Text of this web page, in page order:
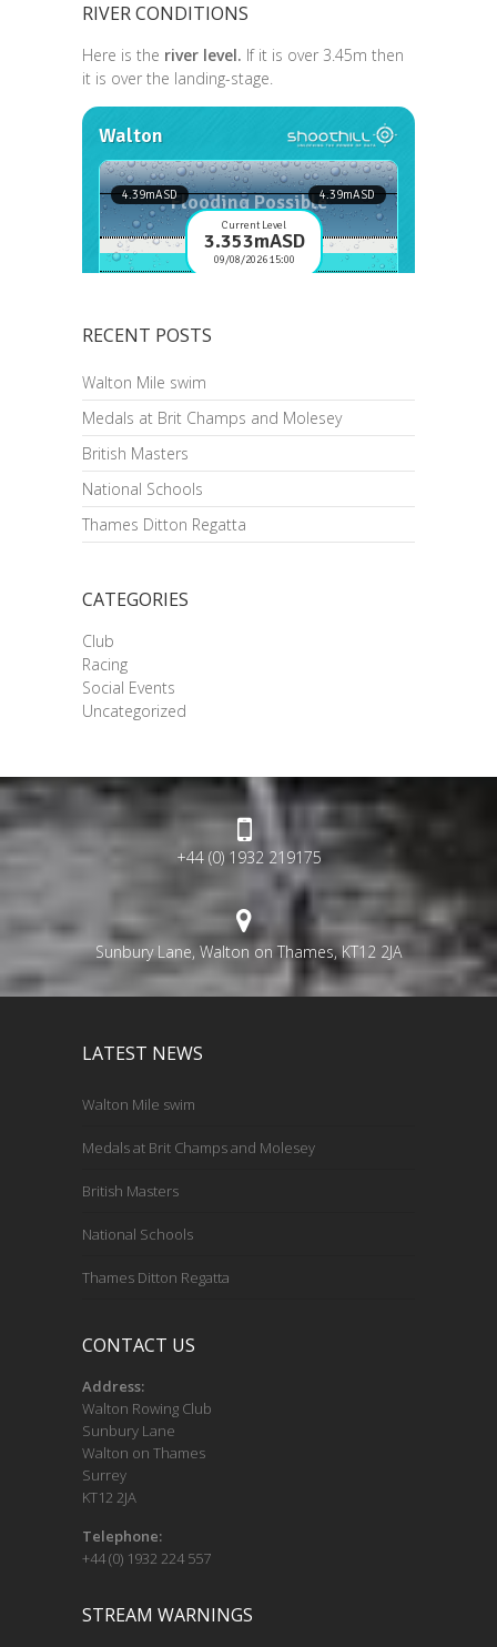
RIVER CONDITIONS
Here is the river level. If it is over 3.45m then
it is over the landing-stage.
RECENT POSTS
Walton Mile swim
Medals at Brit Champs and Molesey
British Masters
National Schools
Thames Ditton Regatta
CATEGORIES
Club
Racing
Social Events
Uncategorized
+44 (0) 1932 219175
Sunbury Lane, Walton on Thames, KT12 2JA
LATEST NEWS
Walton Mile swim
Medals at Brit Champs and Molesey
British Masters
National Schools
Thames Ditton Regatta
CONTACT US
Address:
Walton Rowing Club
Sunbury Lane
Walton on Thames
Surrey
KT12 2JA
Telephone:
+44 (0) 1932 224 557
STREAM WARNINGS